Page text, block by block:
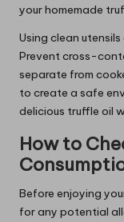
your homemade
Using clean
Prevent cross-
separate from
to create a safe
delicious truffle oil
How to
Before enjoying
for any potential